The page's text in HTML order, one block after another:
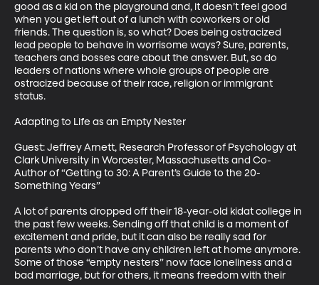
good as a kid on the playground and, it doesn’t feel good
when you get left out of a lunch with coworkers or old
friends. The question is, so what? Does being ostracized
lead people to behave in worrisome ways? Sure, parents,
teachers and bosses care about the answer. But, so do
leaders of nations where whole groups of people are
ostracized because of their race, religion or immigrant
status.
Adapting to Life as an Empty Nester
Guest: Jeffrey Arnett, Research Professor of Psychology at
Clark University in Worcester, Massachusetts and Co-
Author of “Getting to 30: A Parent’s Guide to the 20-
Something Years”
A lot of parents dropped off their 18-year-old kidat college in
the past few weeks. Sending off that child is a moment of
excitement and pride, but it can also be really sad for
parents who don’t have any children left at home anymore.
Some of those “empty nesters” now face loneliness and a
bad marriage, but for others, it means freedom with their